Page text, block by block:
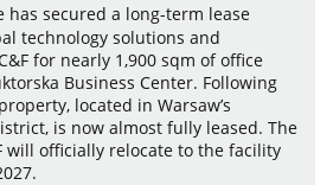
has secured a long-term lease
technology solutions and
for nearly 1,900 sqm of office
Business Center. Following
located in Warsaw’s
is now almost fully leased. The
will officially relocate to the facility